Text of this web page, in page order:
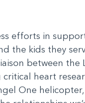
efforts in
the kids they
between the
heart
One